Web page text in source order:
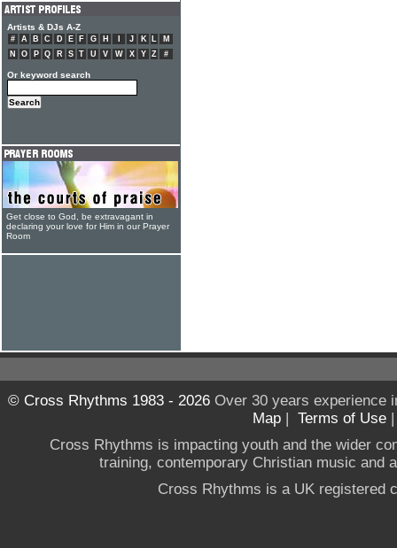
Artists & DJs A-Z
# A B C D E F G H J K L
M
N
O P Q R S T U V W X Y Z #
Or keyword search
Get close to God, be extravagant in
declaring your love for Him in our Prayer
Room
© Cross Rhythms 1983 - 2026Over 30 years experience
Map | Terms of Use
Cross Rhythms is impacting youth and the wider
training, contemporary Christian music and
Cross Rhythms is a UK registered